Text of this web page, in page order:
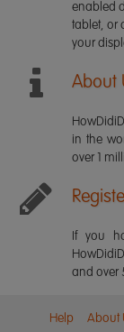
enabled
tablet, or
your
About
in the
over 1
If you
and over
Help About